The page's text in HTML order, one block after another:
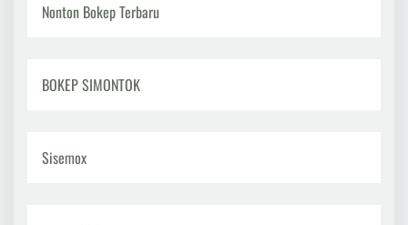
Nonton Bokep Terbaru
BOKEP SIMONTOK
Sisemox